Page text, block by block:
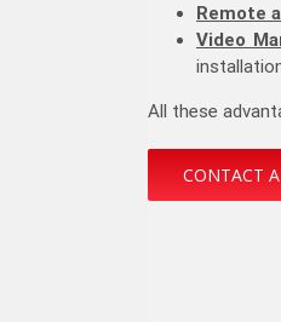
Remote
Video
All these
CONTACT